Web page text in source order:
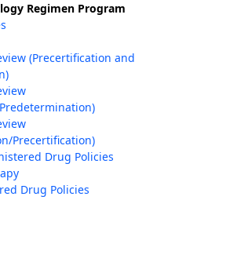
Regimen Program
(Precertification and
Precertification)
Drug Policies
Drug Policies